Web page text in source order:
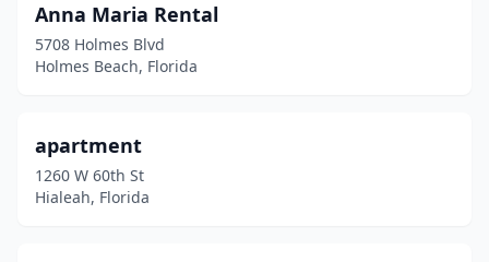
Inlet Beach(3)
Interlachen(2)
Jacksonville(10)
Juno Beach(1)
Anna Maria Rental
5708 Holmes Blvd
Holmes Beach, Florida
apartment
1260 W 60th St
Hialeah, Florida